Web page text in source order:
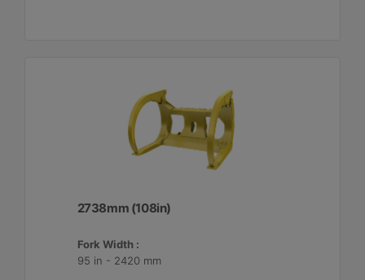
2738mm (108in)
Fork Width :
95 in - 2420 mm